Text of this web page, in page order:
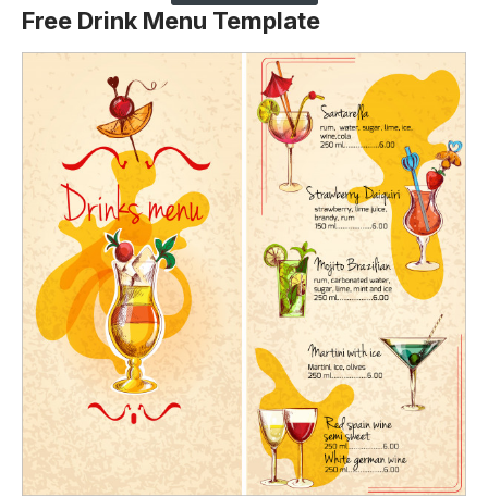
Free Drink Menu Template